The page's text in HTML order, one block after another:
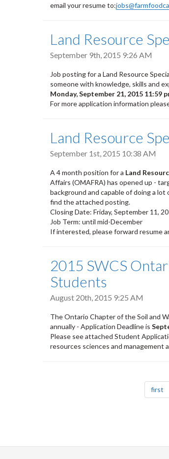
email your resume to:
Land Resource
September 9th, 2015 9:26 AM
Job posting for a Land Resource
someone with knowledge, skills and
Monday, September 21, 2015 11:59
For more application information
Land Resource
September 1st, 2015 10:38 AM
A 4 month position for a Land
Affairs (OMAFRA) has opened up -
background and capable of doing a
find the attached posting.
Closing Date: Friday, September 11,
Job Term: until mid-December
If interested, please forward resume
2015 SWCS
Students
August 20th, 2015 9:25 AM
The Ontario Chapter of the Soil and
annually - Application Deadline is
Please see attached Student
resources sciences and management
first